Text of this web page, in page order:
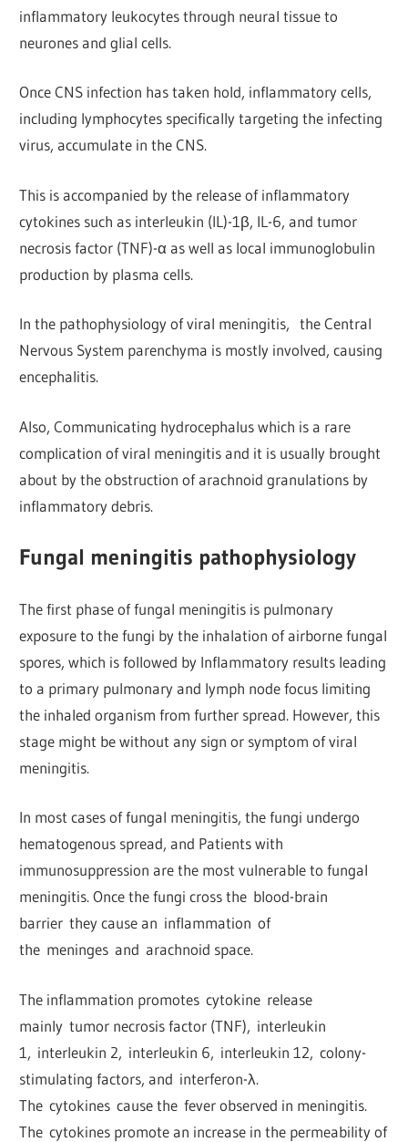
inflammatory leukocytes through neural tissue to
neurones and glial cells.
Once CNS infection has taken hold, inflammatory cells,
including lymphocytes specifically targeting the infecting
virus, accumulate in the CNS.
This is accompanied by the release of inflammatory
cytokines such as interleukin (IL)-1β, IL-6, and tumor
necrosis factor (TNF)-α as well as local immunoglobulin
production by plasma cells.
In the pathophysiology of viral meningitis, the Central
Nervous System parenchyma is mostly involved, causing
encephalitis.
Also, Communicating hydrocephalus which is a rare
complication of viral meningitis and it is usually brought
about by the obstruction of arachnoid granulations by
inflammatory debris.
Fungal meningitis pathophysiology
The first phase of fungal meningitis is pulmonary
exposure to the fungi by the inhalation of airborne fungal
spores, which is followed by Inflammatory results leading
to a primary pulmonary and lymph node focus limiting
the inhaled organism from further spread. However, this
stage might be without any sign or symptom of viral
meningitis.
In most cases of fungal meningitis, the fungi undergo
hematogenous spread, and Patients with
immunosuppression are the most vulnerable to fungal
meningitis. Once the fungi cross the blood-brain
barrier they cause an inflammation of
the meninges and arachnoid space.
The inflammation promotes cytokine release
mainly tumor necrosis factor (TNF), interleukin
1, interleukin 2, interleukin 6, interleukin 12, colony-
stimulating factors, and interferon-λ.
The cytokines cause the fever observed in meningitis.
The cytokines promote an increase in the permeability of